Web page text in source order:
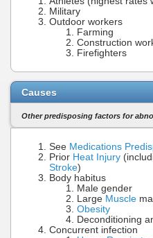
Military
Outdoor workers
Farming
Construction
Firefighters
Causes
Other predisposing factors for
See Medications
Prior Heat Injury
Stroke)
Body habitus
Male gender
Large Muscle
Obesity
Deconditioning
Concurrent infection